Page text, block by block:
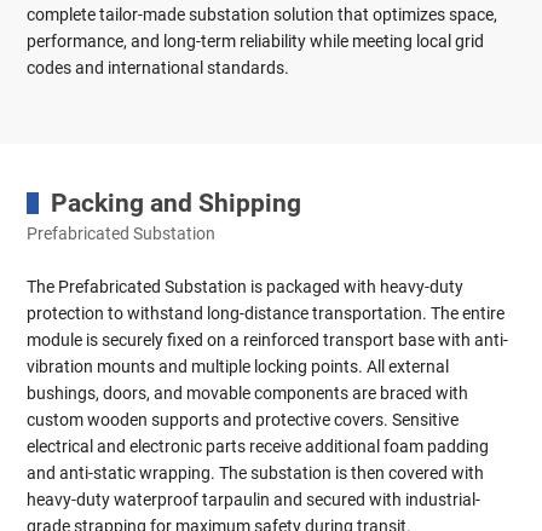
complete tailor-made substation solution that optimizes space,
performance, and long-term reliability while meeting local grid
codes and international standards.
Packing and Shipping
Prefabricated Substation
The Prefabricated Substation is packaged with heavy-duty
protection to withstand long-distance transportation. The entire
module is securely fixed on a reinforced transport base with anti-
vibration mounts and multiple locking points. All external
bushings, doors, and movable components are braced with
custom wooden supports and protective covers. Sensitive
electrical and electronic parts receive additional foam padding
and anti-static wrapping. The substation is then covered with
heavy-duty waterproof tarpaulin and secured with industrial-
grade strapping for maximum safety during transit.